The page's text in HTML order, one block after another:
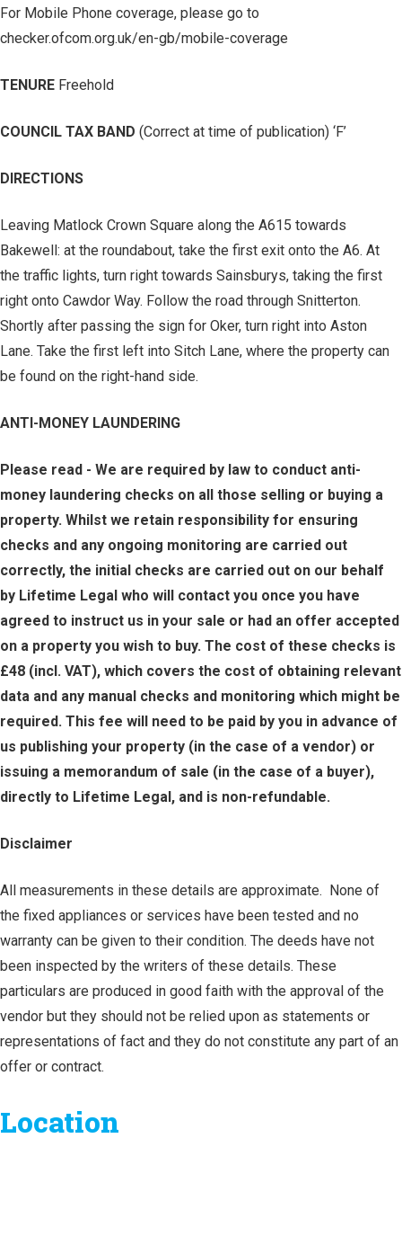
For Mobile Phone coverage, please go to
checker.ofcom.org.uk/en-gb/mobile-coverage
TENURE Freehold
COUNCIL TAX BAND (Correct at time of publication) ‘F’
DIRECTIONS
Leaving Matlock Crown Square along the A615 towards
Bakewell: at the roundabout, take the first exit onto the A6. At
the traffic lights, turn right towards Sainsburys, taking the first
right onto Cawdor Way. Follow the road through Snitterton.
Shortly after passing the sign for Oker, turn right into Aston
Lane. Take the first left into Sitch Lane, where the property can
be found on the right-hand side.
ANTI-MONEY LAUNDERING
Please read - We are required by law to conduct anti-
money laundering checks on all those selling or buying a
property. Whilst we retain responsibility for ensuring
checks and any ongoing monitoring are carried out
correctly, the initial checks are carried out on our behalf
by Lifetime Legal who will contact you once you have
agreed to instruct us in your sale or had an offer accepted
on a property you wish to buy. The cost of these checks is
£48 (incl. VAT), which covers the cost of obtaining relevant
data and any manual checks and monitoring which might be
required. This fee will need to be paid by you in advance of
us publishing your property (in the case of a vendor) or
issuing a memorandum of sale (in the case of a buyer),
directly to Lifetime Legal, and is non-refundable.
Disclaimer
All measurements in these details are approximate. None of
the fixed appliances or services have been tested and no
warranty can be given to their condition. The deeds have not
been inspected by the writers of these details. These
particulars are produced in good faith with the approval of the
vendor but they should not be relied upon as statements or
representations of fact and they do not constitute any part of an
offer or contract.
Location